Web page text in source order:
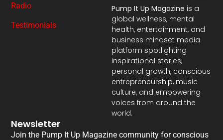
Pump It Up Magazine is a
global wellness, mental
health, entertainment, and
business mindset media
platform spotlighting
inspirational stories,
personal growth, conscious
entrepreneurship, music
culture, and empowering
voices from around the
world.
Radio
Testimonials
Newsletter
Join the Pump It Up Magazine community for conscious